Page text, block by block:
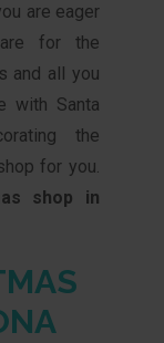
are eager
for the
and all you
with Santa
the
for you.
shop in